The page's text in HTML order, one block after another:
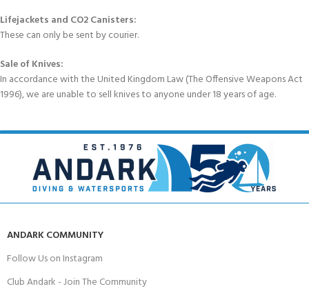
Lifejackets and CO2 Canisters:
These can only be sent by courier.
Sale of Knives:
In accordance with the United Kingdom Law (The Offensive Weapons Act
1996), we are unable to sell knives to anyone under 18 years of age.
ANDARK COMMUNITY
Follow Us on Instagram
Club Andark - Join The Community